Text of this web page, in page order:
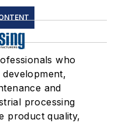
who
and
processing
product quality,